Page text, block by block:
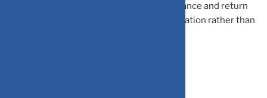
allocation based on your specific risk tolerance and return
requirements, using mathematical optimization rather than